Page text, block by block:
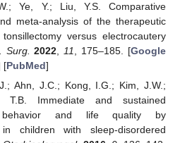
Ye, Y.; Liu, Y.S. Comparative
meta-analysis of the therapeutic
versus electrocautery
Surg. 2022 11 , 175–185. [Google
[PubMed]
Ahn, J.C.; Kong, I.G.; Kim, J.W.;
T.B. Immediate and sustained
behavior and life quality by
in children with sleep-disordered